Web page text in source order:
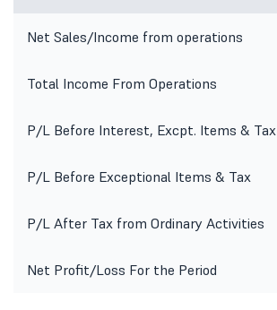
Net Sales/Income from operations
Total Income From Operations
P/L Before Interest, Excpt. Items & Tax
P/L Before Exceptional Items & Tax
P/L After Tax from Ordinary Activities
Net Profit/Loss For the Period